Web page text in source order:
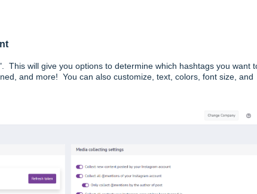
This will give you options to determine which hashtags you want
and more! You can also customize, text, colors, font size, and